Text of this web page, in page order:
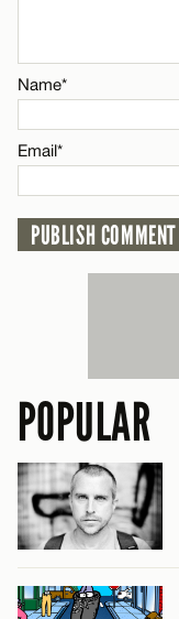
Name*
Email*
POPULAR